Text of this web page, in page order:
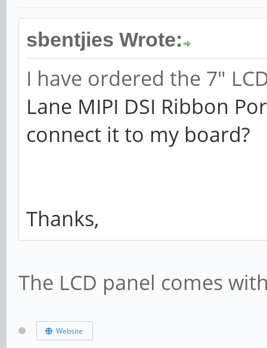
sbentjies Wrote:
I have ordered the 7"
Lane MIPI DSI Ribbon
connect it to my board?
Thanks,
The LCD panel comes
Website